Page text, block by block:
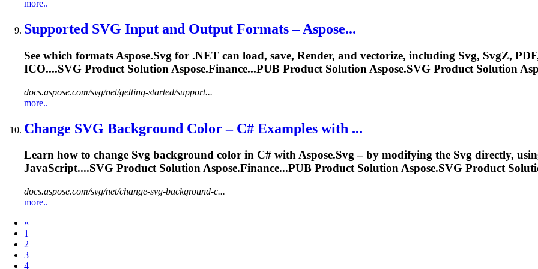
more..
Supported SVG Input and Output Formats – Aspose...
See which formats Aspose.Svg for .NET can load, save, Render, and vectorize, including Svg, SvgZ,
ICO....SVG Product Solution Aspose.Finance...PUB Product Solution Aspose.SVG Product Solution
docs.aspose.com/svg/net/getting-started/support...
more..
Change SVG Background Color – C# Examples with ...
Learn how to change Svg background color in C# with Aspose.Svg– by modifying the Svg directly,
JavaScript....SVG Product Solution Aspose.Finance...PUB Product Solution Aspose.SVG Product
docs.aspose.com/svg/net/change-svg-background-c...
more..
«
1
2
3
4